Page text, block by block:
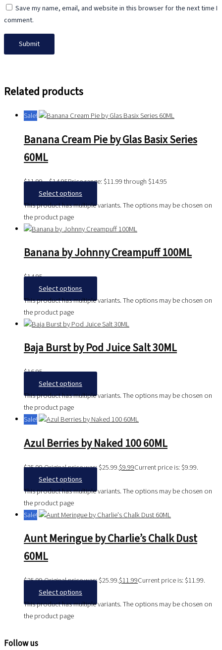
Save my name, email, and website in this browser for the next time I
comment.
Related products
Sale!
Banana Cream Pie by Glas Basix Series
60ML
$11.99–$14.95Price range: $11.99 through $14.95
Select options
This product has multiple variants. The options may be chosen on
the product page
Banana by Johnny Creampuff 100ML
$14.95
Select options
This product has multiple variants. The options may be chosen on
the product page
Baja Burst by Pod Juice Salt 30ML
$16.95
Select options
This product has multiple variants. The options may be chosen on
the product page
Sale!
Azul Berries by Naked 100 60ML
$25.99Original price was: $25.99.$9.99Current price is: $9.99.
Select options
This product has multiple variants. The options may be chosen on
the product page
Sale!
Aunt Meringue by Charlie’s Chalk Dust
60ML
$25.99Original price was: $25.99.$11.99Current price is: $11.99.
Select options
This product has multiple variants. The options may be chosen on
the product page
Follow us